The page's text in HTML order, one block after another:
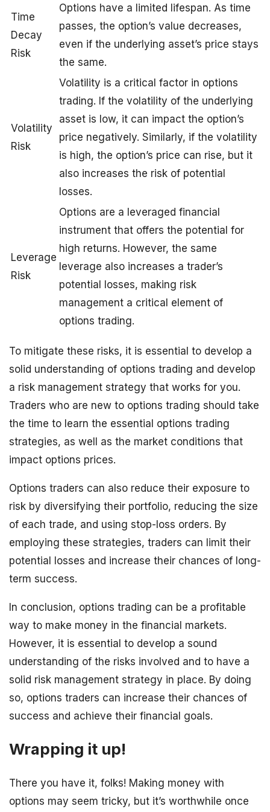
Time
Decay
Risk
Options have a limited lifespan. As time
passes, the option’s value decreases,
even if the underlying asset’s price stays
the same.
Volatility
Risk
Volatility is a critical factor in options
trading. If the volatility of the underlying
asset is low, it can impact the option’s
price negatively. Similarly, if the volatility
is high, the option’s price can rise, but it
also increases the risk of potential
losses.
Leverage
Risk
Options are a leveraged financial
instrument that offers the potential for
high returns. However, the same
leverage also increases a trader’s
potential losses, making risk
management a critical element of
options trading.
To mitigate these risks, it is essential to develop a
solid understanding of options trading and develop
a risk management strategy that works for you.
Traders who are new to options trading should take
the time to learn the essential options trading
strategies, as well as the market conditions that
impact options prices.
Options traders can also reduce their exposure to
risk by diversifying their portfolio, reducing the size
of each trade, and using stop-loss orders. By
employing these strategies, traders can limit their
potential losses and increase their chances of long-
term success.
In conclusion, options trading can be a profitable
way to make money in the financial markets.
However, it is essential to develop a sound
understanding of the risks involved and to have a
solid risk management strategy in place. By doing
so, options traders can increase their chances of
success and achieve their financial goals.
Wrapping it up!
There you have it, folks! Making money with
options may seem tricky, but it’s worthwhile once